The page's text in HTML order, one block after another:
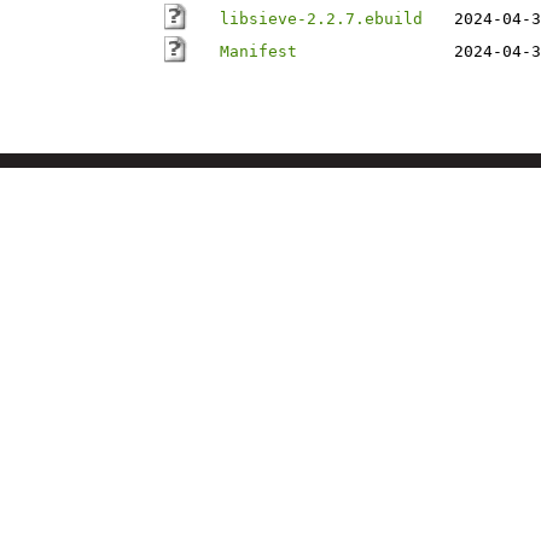
libsieve-2.2.7.ebuild
2024-04-
Manifest
2024-04-